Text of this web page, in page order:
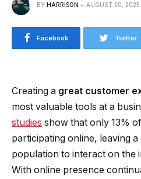
BY HARRISON AUGUST 20, 2025
Facebook Twitter
Creating a great customer
most valuable tools at a
studies show that only 13%
participating online, leaving
population to interact on the
With online presence